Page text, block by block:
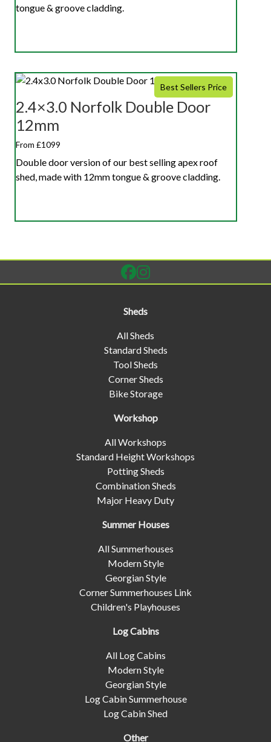
tongue & groove cladding.
Best Sellers Price
2.4×3.0 Norfolk Double Door
12mm
From £1099
Double door version of our best selling apex roof
shed, made with 12mm tongue & groove cladding.
Sheds
All Sheds
Standard Sheds
Tool Sheds
Corner Sheds
Bike Storage
Workshop
All Workshops
Standard Height Workshops
Potting Sheds
Combination Sheds
Major Heavy Duty
Summer Houses
All Summerhouses
Modern Style
Georgian Style
Corner Summerhouses Link
Children's Playhouses
Log Cabins
All Log Cabins
Modern Style
Georgian Style
Log Cabin Summerhouse
Log Cabin Shed
Other